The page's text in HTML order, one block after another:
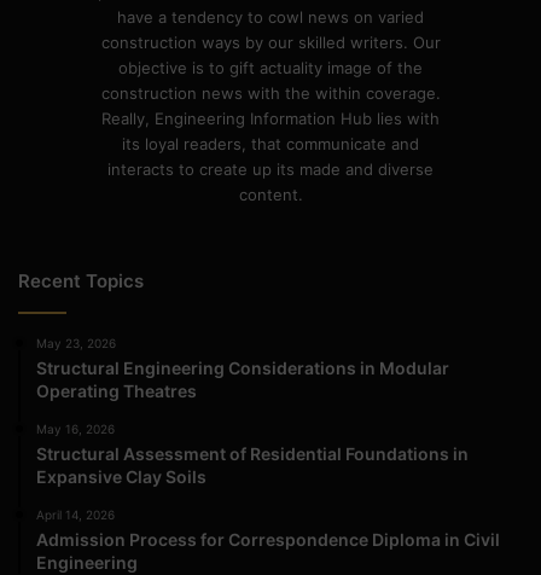
have a tendency to cowl news on varied
construction ways by our skilled writers. Our
objective is to gift actuality image of the
construction news with the within coverage.
Really, Engineering Information Hub lies with
its loyal readers, that communicate and
interacts to create up its made and diverse
content.
Recent Topics
May 23, 2026
Structural Engineering Considerations in Modular
Operating Theatres
May 16, 2026
Structural Assessment of Residential Foundations in
Expansive Clay Soils
April 14, 2026
Admission Process for Correspondence Diploma in Civil
Engineering